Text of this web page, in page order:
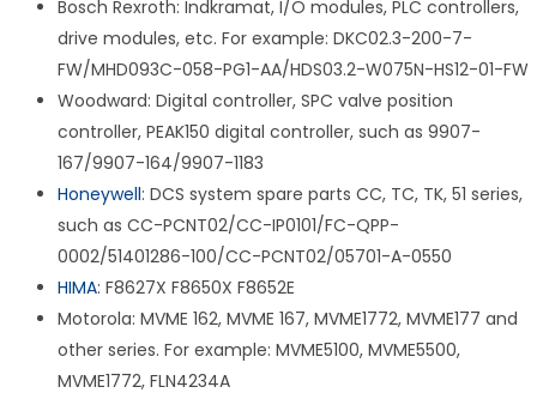
Bosch Rexroth: Indkramat, I/O modules, PLC controllers,
drive modules, etc. For example: DKC02.3-200-7-
FW/MHD093C-058-PG1-AA/HDS03.2-W075N-HS12-01-FW
Woodward: Digital controller, SPC valve position
controller, PEAK150 digital controller, such as 9907-
167/9907-164/9907-1183
Honeywell: DCS system spare parts CC, TC, TK, 51 series,
such as CC-PCNT02/CC-IP0101/FC-QPP-
0002/51401286-100/CC-PCNT02/05701-A-0550
HIMA: F8627X F8650X F8652E
Motorola: MVME 162, MVME 167, MVME1772, MVME177 and
other series. For example: MVME5100, MVME5500,
MVME1772, FLN4234A